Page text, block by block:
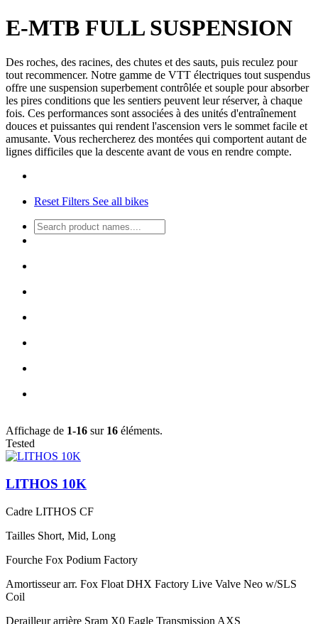
E-MTB FULL SUSPENSION
Des roches, des racines, des chutes et des sauts, puis reculez pour
tout recommencer. Notre gamme de VTT électriques tout suspendus
offre une suspension superbement contrôlée et souple pour absorber
les pires conditions que les sentiers peuvent leur réserver, à chaque
fois. Ces performances sont associées à des unités d'entraînement
douces et puissantes qui rendent l'ascension vers le sommet facile et
amusante. Vous rechercherez des montées qui comportent autant de
lignes difficiles que la descente avant de vous en rendre compte.
Reset Filters See all bikes
Affichage de 1-16 sur 16 éléments.
Tested
LITHOS 10K
Cadre LITHOS CF
Tailles Short, Mid, Long
Fourche Fox Podium Factory
Amortisseur arr. Fox Float DHX Factory Live Valve Neo w/SLS
Coil
Derailleur arrière Sram X0 Eagle Transmission AXS